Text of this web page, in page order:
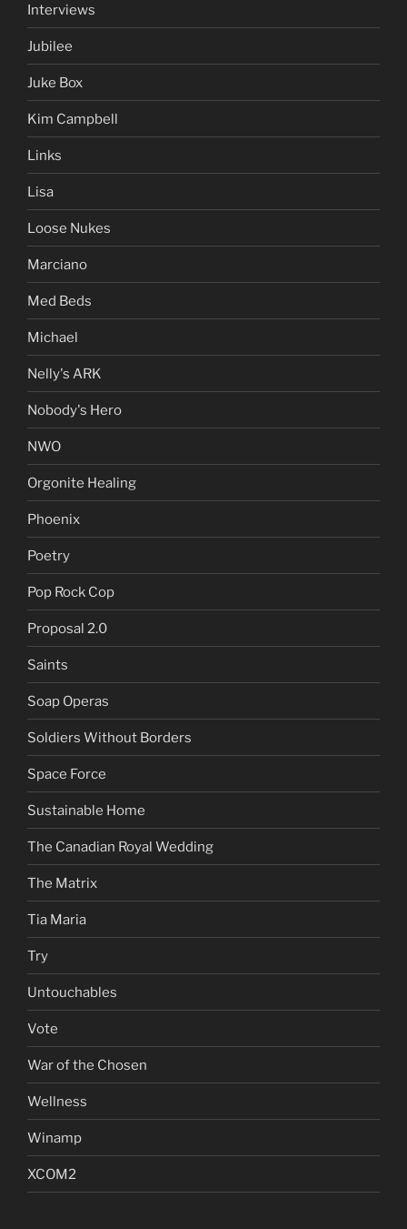
Interviews
Jubilee
Juke Box
Kim Campbell
Links
Lisa
Loose Nukes
Marciano
Med Beds
Michael
Nelly's ARK
Nobody's Hero
NWO
Orgonite Healing
Phoenix
Poetry
Pop Rock Cop
Proposal 2.0
Saints
Soap Operas
Soldiers Without Borders
Space Force
Sustainable Home
The Canadian Royal Wedding
The Matrix
Tia Maria
Try
Untouchables
Vote
War of the Chosen
Wellness
Winamp
XCOM2